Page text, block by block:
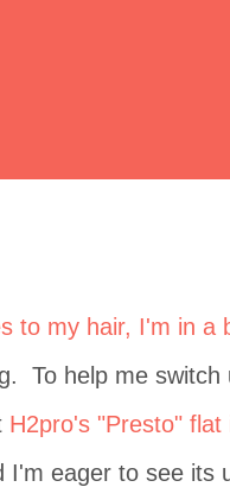
to my hair, I'm in
To help me
H2pro's "Presto" flat
I'm eager to see its